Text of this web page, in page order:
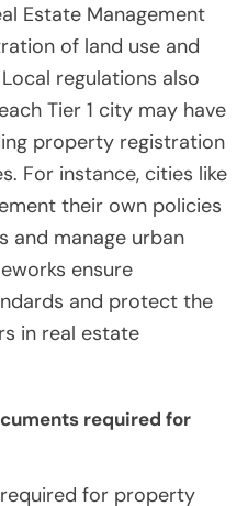
Estate Management
of land use and
regulations also
Tier 1 city may have
property registration
For instance, cities like
their own policies
manage urban
ensure
and protect the
in real estate
required for
for property